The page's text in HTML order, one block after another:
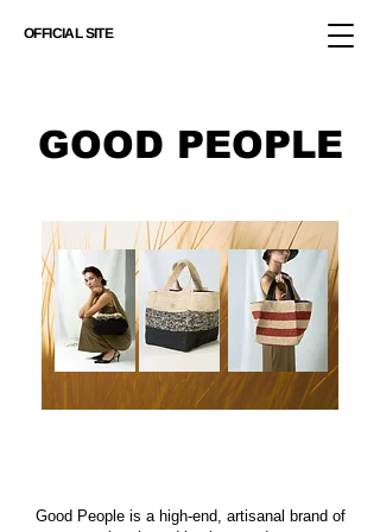
OFFICIAL SITE
GOOD PEOPLE
Good People is a high-end, artisanal brand of